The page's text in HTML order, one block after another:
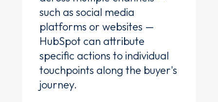
such as social media
platforms or websites —
HubSpot can attribute
specific actions to individual
touchpoints along the buyer's
journey.